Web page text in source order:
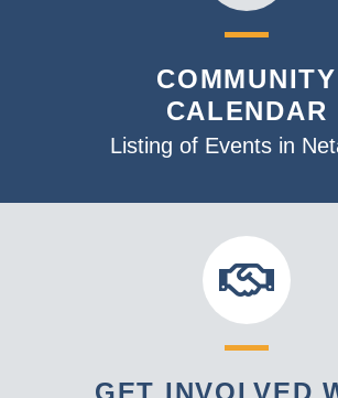
COMMUNITY
CALENDAR
Listing of Events in
GET INVOLVED